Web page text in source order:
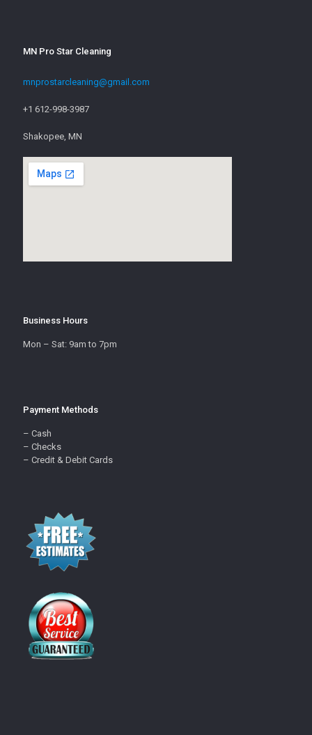
MN Pro Star Cleaning
mnprostarcleaning@gmail.com
+1 612-998-3987
Shakopee, MN
Business Hours
Mon – Sat: 9am to 7pm
Payment Methods
– Cash
– Checks
– Credit & Debit Cards